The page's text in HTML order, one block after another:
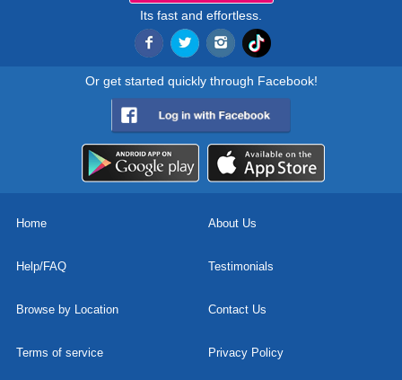
Its fast and effortless.
Or get started quickly through Facebook!
Home About Us
Help/FAQ Testimonials
Browse by Location Contact Us
Terms of service Privacy Policy